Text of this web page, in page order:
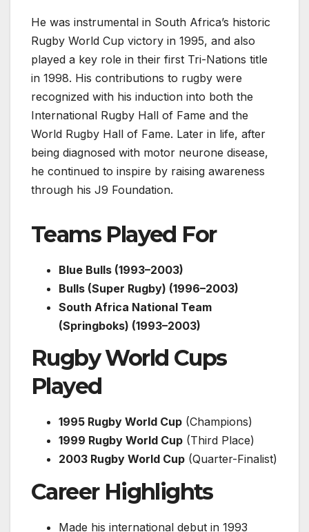
He was instrumental in South Africa’s historic
Rugby World Cup victory in 1995, and also
played a key role in their first Tri-Nations title
in 1998. His contributions to rugby were
recognized with his induction into both the
International Rugby Hall of Fame and the
World Rugby Hall of Fame. Later in life, after
being diagnosed with motor neurone disease,
he continued to inspire by raising awareness
through his J9 Foundation.
Teams Played For
Blue Bulls (1993–2003)
Bulls (Super Rugby) (1996–2003)
South Africa National Team
(Springboks) (1993–2003)
Rugby World Cups
Played
1995 Rugby World Cup (Champions)
1999 Rugby World Cup (Third Place)
2003 Rugby World Cup (Quarter-Finalist)
Career Highlights
Made his international debut in 1993